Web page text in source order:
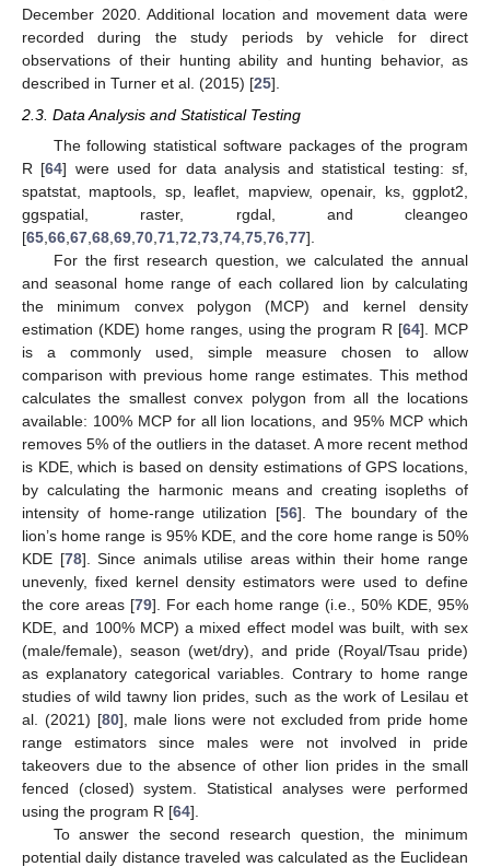
December 2020. Additional location and movement data were
recorded during the study periods by vehicle for direct
observations of their hunting ability and hunting behavior, as
described in Turner et al. (2015) [25].
2.3. Data Analysis and Statistical Testing
The following statistical software packages of the program
R [64] were used for data analysis and statistical testing: sf,
spatstat, maptools, sp, leaflet, mapview, openair, ks, ggplot2,
ggspatial, raster, rgdal, and cleangeo
[65 66 67 68 69 70 71 72 73 74 75 76 77].
For the first research question, we calculated the annual
and seasonal home range of each collared lion by calculating
the minimum convex polygon (MCP) and kernel density
estimation (KDE) home ranges, using the program R [64]. MCP
is a commonly used, simple measure chosen to allow
comparison with previous home range estimates. This method
calculates the smallest convex polygon from all the locations
available: 100% MCP for all lion locations, and 95% MCP which
removes 5% of the outliers in the dataset. A more recent method
is KDE, which is based on density estimations of GPS locations,
by calculating the harmonic means and creating isopleths of
intensity of home-range utilization [56]. The boundary of the
lion’s home range is 95% KDE, and the core home range is 50%
KDE [78]. Since animals utilise areas within their home range
unevenly, fixed kernel density estimators were used to define
the core areas [79]. For each home range (i.e., 50% KDE, 95%
KDE, and 100% MCP) a mixed effect model was built, with sex
(male/female), season (wet/dry), and pride (Royal/Tsau pride)
as explanatory categorical variables. Contrary to home range
studies of wild tawny lion prides, such as the work of Lesilau et
al. (2021) [80], male lions were not excluded from pride home
range estimators since males were not involved in pride
takeovers due to the absence of other lion prides in the small
fenced (closed) system. Statistical analyses were performed
using the program R [64].
To answer the second research question, the minimum
potential daily distance traveled was calculated as the Euclidean